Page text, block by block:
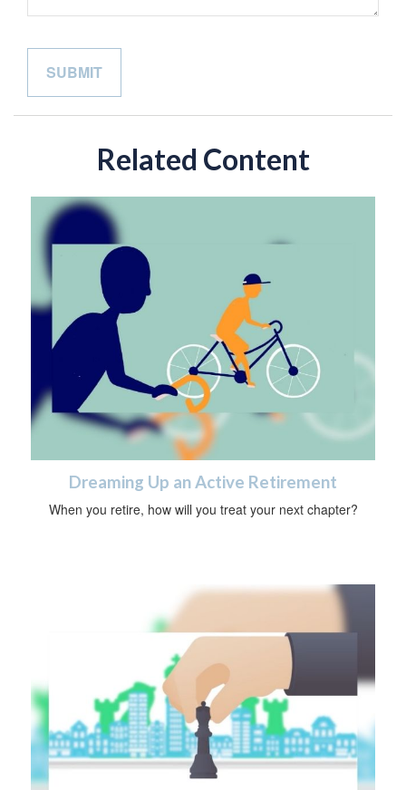
Related Content
Dreaming Up an Active Retirement
When you retire, how will you treat your next chapter?